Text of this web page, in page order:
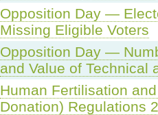
Opposition Day —
Missing Eligible Voters
Opposition Day —
and Value of Technical
Human Fertilisation
Donation) Regulations